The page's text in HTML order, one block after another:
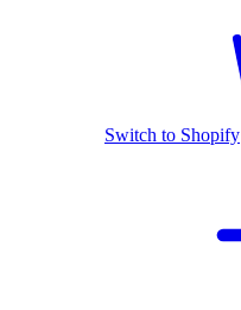
Switch to Shopify